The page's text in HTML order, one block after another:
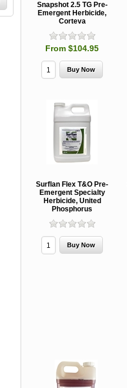
Snapshot 2.5 TG Pre-
Emergent Herbicide,
Corteva
From $104.95
Surflan Flex T&O Pre-
Emergent Specialty
Herbicide, United
Phosphorus